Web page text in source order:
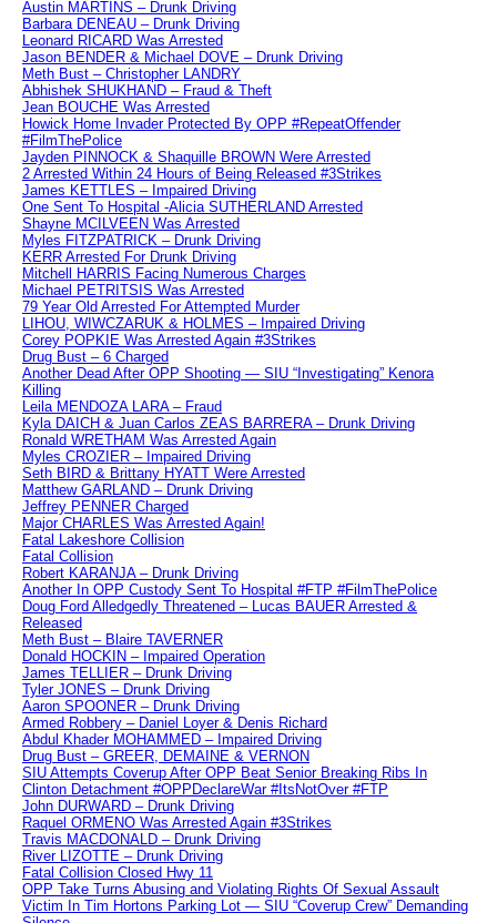
Austin MARTINS – Drunk Driving
Barbara DENEAU – Drunk Driving
Leonard RICARD Was Arrested
Jason BENDER & Michael DOVE – Drunk Driving
Meth Bust – Christopher LANDRY
Abhishek SHUKHAND – Fraud & Theft
Jean BOUCHE Was Arrested
Howick Home Invader Protected By OPP #RepeatOffender
#FilmThePolice
Jayden PINNOCK & Shaquille BROWN Were Arrested
2 Arrested Within 24 Hours of Being Released #3Strikes
James KETTLES – Impaired Driving
One Sent To Hospital -Alicia SUTHERLAND Arrested
Shayne MCILVEEN Was Arrested
Myles FITZPATRICK – Drunk Driving
KERR Arrested For Drunk Driving
Mitchell HARRIS Facing Numerous Charges
Michael PETRITSIS Was Arrested
79 Year Old Arrested For Attempted Murder
LIHOU, WIWCZARUK & HOLMES – Impaired Driving
Corey POPKIE Was Arrested Again #3Strikes
Drug Bust – 6 Charged
Another Dead After OPP Shooting — SIU “Investigating” Kenora
Killing
Leila MENDOZA LARA – Fraud
Kyla DAICH & Juan Carlos ZEAS BARRERA – Drunk Driving
Ronald WRETHAM Was Arrested Again
Myles CROZIER – Impaired Driving
Seth BIRD & Brittany HYATT Were Arrested
Matthew GARLAND – Drunk Driving
Jeffrey PENNER Charged
Major CHARLES Was Arrested Again!
Fatal Lakeshore Collision
Fatal Collision
Robert KARANJA – Drunk Driving
Another In OPP Custody Sent To Hospital #FTP #FilmThePolice
Doug Ford Alledgedly Threatened – Lucas BAUER Arrested &
Released
Meth Bust – Blaire TAVERNER
Donald HOCKIN – Impaired Operation
James TELLIER – Drunk Driving
Tyler JONES – Drunk Driving
Aaron SPOONER – Drunk Driving
Armed Robbery – Daniel Loyer & Denis Richard
Abdul Khader MOHAMMED – Impaired Driving
Drug Bust – GREER, DEMAINE & VERNON
SIU Attempts Coverup After OPP Beat Senior Breaking Ribs In
Clinton Detachment #OPPDeclareWar #ItsNotOver #FTP
John DURWARD – Drunk Driving
Raquel ORMENO Was Arrested Again #3Strikes
Travis MACDONALD – Drunk Driving
River LIZOTTE – Drunk Driving
Fatal Collision Closed Hwy 11
OPP Take Turns Abusing and Violating Rights Of Sexual Assault
Victim In Tim Hortons Parking Lot — SIU “Coverup Crew” Demanding